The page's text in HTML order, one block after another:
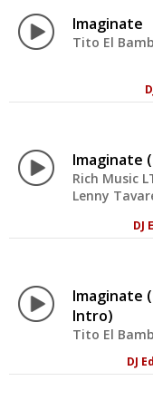
Imaginate
Tito El
Imaginate
Rich Music
Lenny
DJ
Imaginate
Intro)
Tito El
DJ